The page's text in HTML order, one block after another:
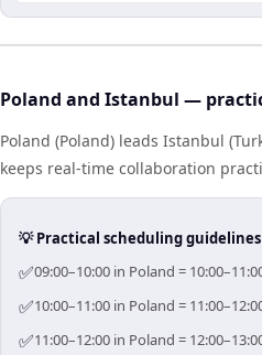
Poland and Istanbul —
Poland (Poland) leads Istanbul
keeps real-time collaboration
💡 Practical scheduling guidelines
✅09:00–10:00 in Poland =
✅10:00–11:00 in Poland =
✅11:00–12:00 in Poland =